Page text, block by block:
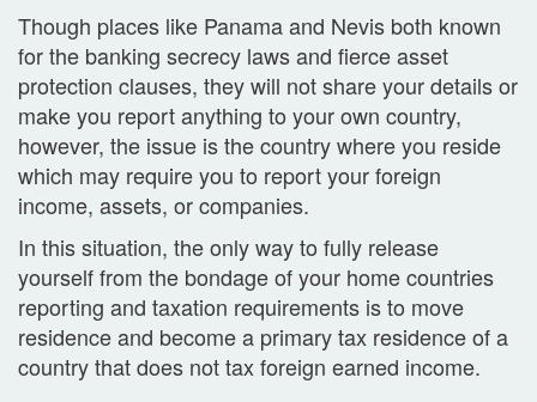
Though places like Panama and Nevis both known
for the banking secrecy laws and fierce asset
protection clauses, they will not share your details or
make you report anything to your own country,
however, the issue is the country where you reside
which may require you to report your foreign
income, assets, or companies.
In this situation, the only way to fully release
yourself from the bondage of your home countries
reporting and taxation requirements is to move
residence and become a primary tax residence of a
country that does not tax foreign earned income.